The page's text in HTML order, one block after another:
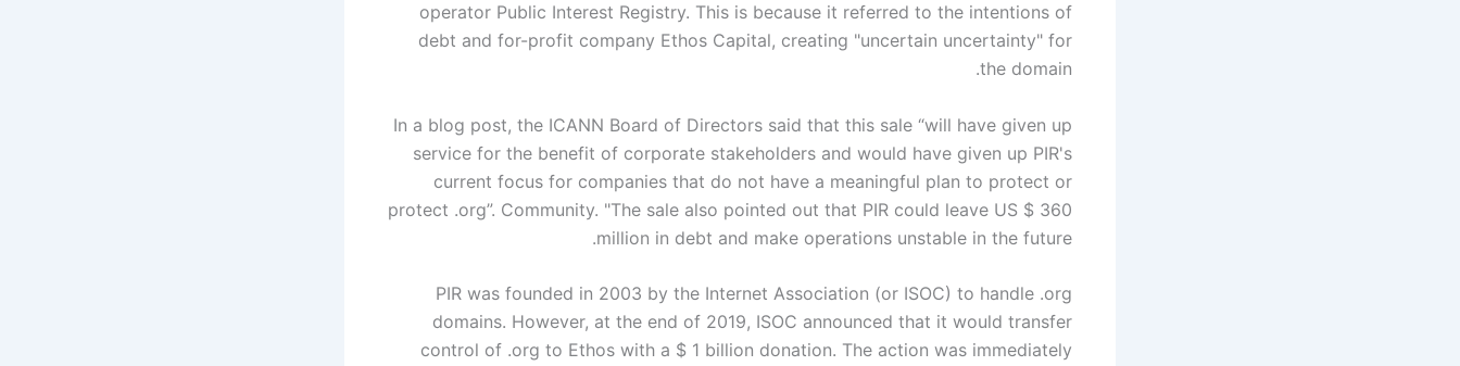
operator Public Interest Registry. This is because it referred to the intentions of
debt and for-profit company Ethos Capital, creating "uncertain uncertainty" for
the domain.
In a blog post, the ICANN Board of Directors said that this sale “will have given up
service for the benefit of corporate stakeholders and would have given up PIR's
current focus for companies that do not have a meaningful plan to protect or
protect .org”. Community. "The sale also pointed out that PIR could leave US $ 360
million in debt and make operations unstable in the future.
PIR was founded in 2003 by the Internet Association (or ISOC) to handle .org
domains. However, at the end of 2019, ISOC announced that it would transfer
control of .org to Ethos with a $ 1 billion donation. The action was immediately